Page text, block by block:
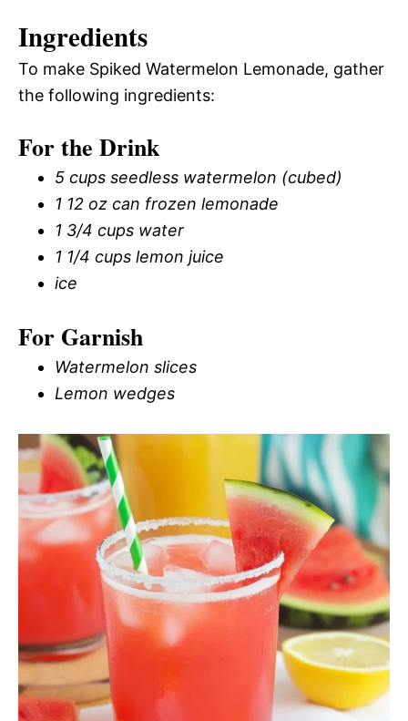
Ingredients
To make Spiked Watermelon Lemonade, gather
the following ingredients:
For the Drink
5 cups seedless watermelon (cubed)
1 12 oz can frozen lemonade
1 3/4 cups water
1 1/4 cups lemon juice
ice
For Garnish
Watermelon slices
Lemon wedges